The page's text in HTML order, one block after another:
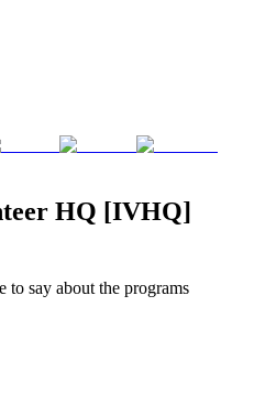
HQ [IVHQ]
to say about the programs